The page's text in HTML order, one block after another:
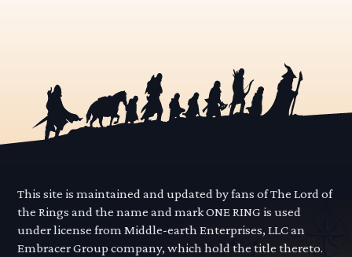
This site is maintained and updated by fans of The Lord of
the Rings and the name and mark ONE RING is used
under license from Middle-earth Enterprises, LLC an
Embracer Group company, which hold the title thereto.